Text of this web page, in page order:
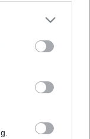
or more Google
may click to
party tags to
in below Google
în primele două